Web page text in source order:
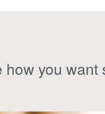
how you